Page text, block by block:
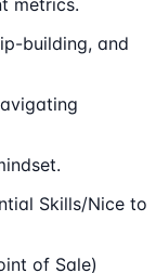
metrics.
building, and
Skills/Nice to
of Sale)